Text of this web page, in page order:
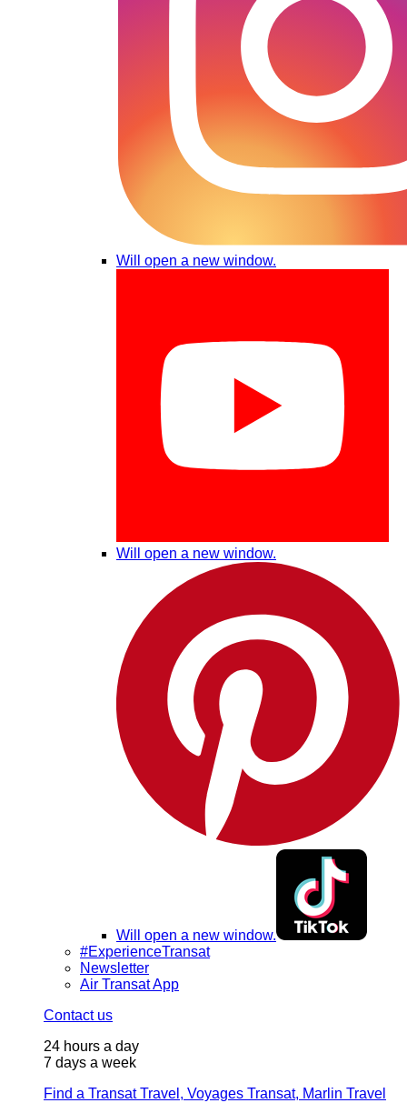
Will open a new window.
Will open a new window.
Will open a new window.
#ExperienceTransat
Newsletter
Air Transat App
Contact us
24 hours a day
7 days a week
Find a Transat Travel, Voyages Transat, Marlin Travel